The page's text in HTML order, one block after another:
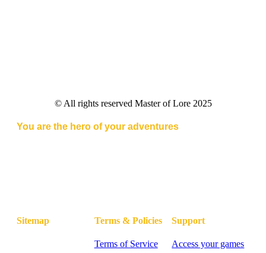
© All rights reserved Master of Lore 2025
You are the hero of your adventures
Sitemap Terms & Policies
Terms of Service
Support
Access your games